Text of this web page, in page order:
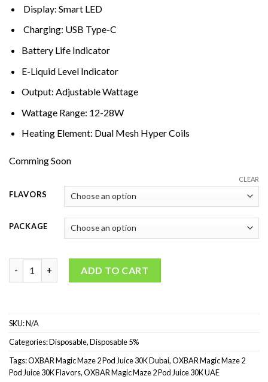
Display: Smart LED
Charging: USB Type-C
Battery Life Indicator
E-Liquid Level Indicator
Output: Adjustable Wattage
Wattage Range: 12-28W
Heating Element: Dual Mesh Hyper Coils
Comming Soon
FLAVORS
PACKAGE
CLEAR
ADD TO CART
SKU:N/A
Categories:Disposable,Disposable 5%
Tags:OXBAR Magic Maze 2 Pod Juice 30K Dubai,OXBAR Magic Maze 2
Pod Juice 30K Flavors,OXBAR Magic Maze 2 Pod Juice 30K UAE